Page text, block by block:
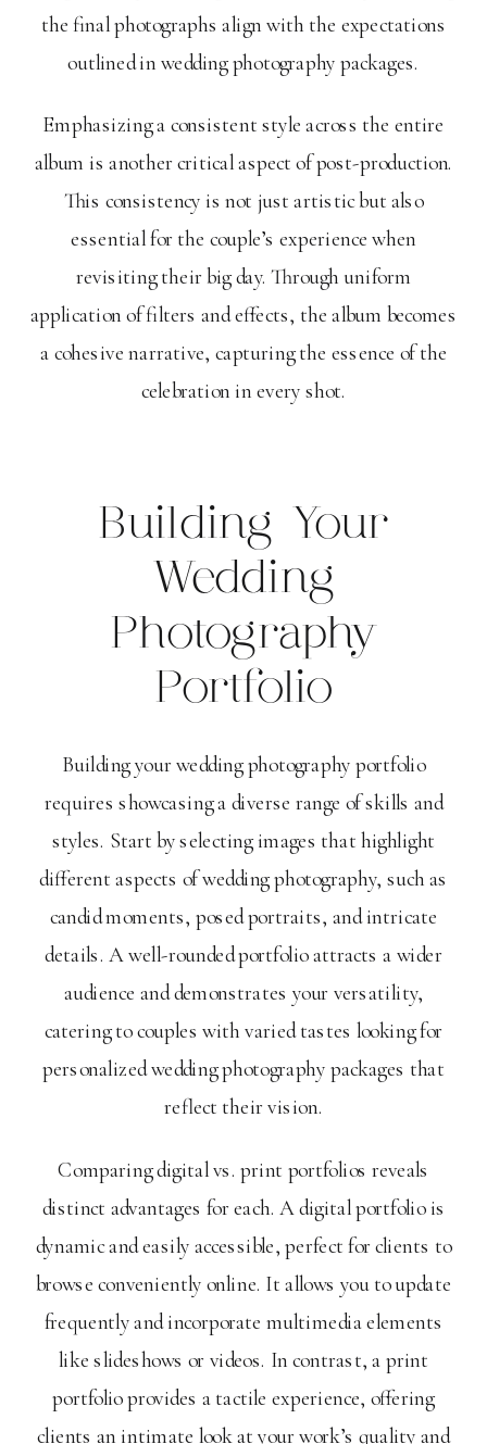
the final photographs align with the expectations
outlined in wedding photography packages.
Emphasizing a consistent style across the entire
album is another critical aspect of post-production.
This consistency is not just artistic but also
essential for the couple’s experience when
revisiting their big day. Through uniform
application of filters and effects, the album becomes
a cohesive narrative, capturing the essence of the
celebration in every shot.
Building Your
Wedding
Photography
Portfolio
Building your wedding photography portfolio
requires showcasing a diverse range of skills and
styles. Start by selecting images that highlight
different aspects of wedding photography, such as
candid moments, posed portraits, and intricate
details. A well-rounded portfolio attracts a wider
audience and demonstrates your versatility,
catering to couples with varied tastes looking for
personalized wedding photography packages that
reflect their vision.
Comparing digital vs. print portfolios reveals
distinct advantages for each. A digital portfolio is
dynamic and easily accessible, perfect for clients to
browse conveniently online. It allows you to update
frequently and incorporate multimedia elements
like slideshows or videos. In contrast, a print
portfolio provides a tactile experience, offering
clients an intimate look at your work’s quality and